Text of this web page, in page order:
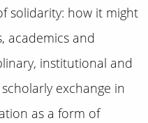
solidarity: how it might
academics and
institutional and
exchange in
as a form of